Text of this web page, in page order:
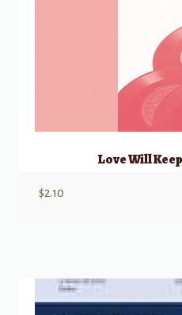
Love Will
$2.10